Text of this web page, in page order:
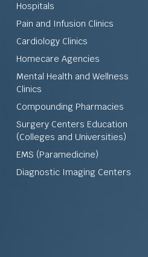
Hospitals
Pain and Infusion Clinics
Cardiology Clinics
Homecare Agencies
Mental Health and Wellness
Clinics
Compounding Pharmacies
Surgery Centers Education
(Colleges and Universities)
EMS (Paramedicine)
Diagnostic Imaging Centers